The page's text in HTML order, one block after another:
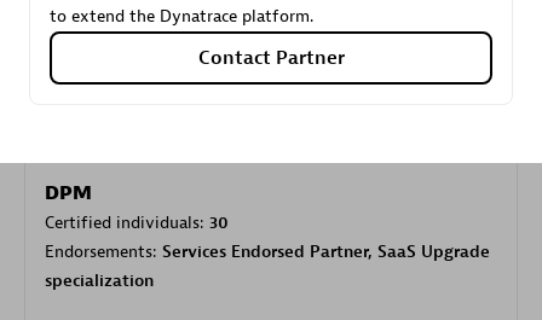
DPM
Certified individuals: 30
Endorsements: Services Endorsed Partner, SaaS Upgrade
specialization
to extend the Dynatrace platform.
Contact Partner